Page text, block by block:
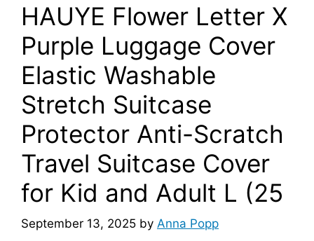
HAUYE Flower Letter X
Purple Luggage Cover
Elastic Washable
Stretch Suitcase
Protector Anti-Scratch
Travel Suitcase Cover
for Kid and Adult L (25
September 13, 2025 by Anna Popp